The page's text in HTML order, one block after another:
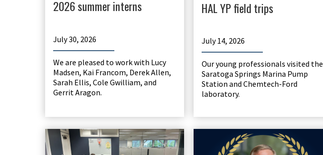
2026 summer interns
July 30, 2026
We are pleased to work with Lucy
Madsen, Kai Francom, Derek Allen,
Sarah Ellis, Cole Gwilliam, and
Gerrit Aragon.
HAL YP field trips
July 14, 2026
Our young professionals visited the
Saratoga Springs Marina Pump
Station and Chemtech-Ford
laboratory.